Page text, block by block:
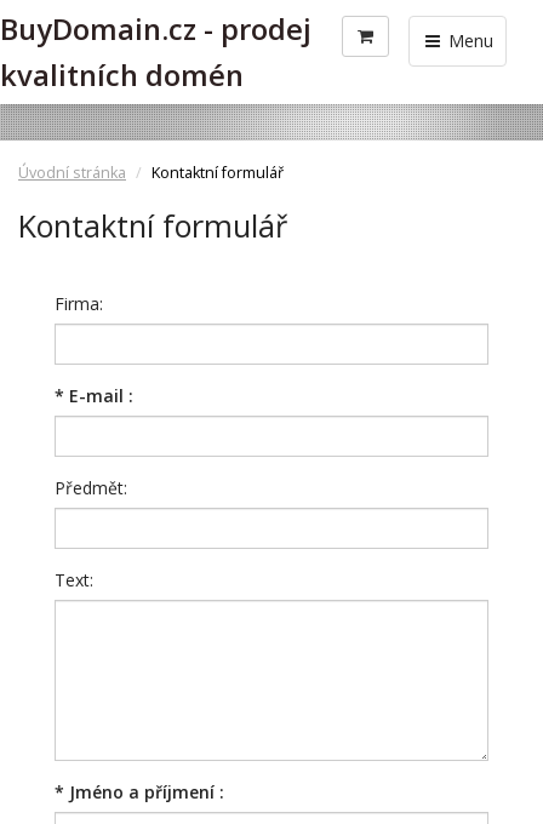
Menu
BuyDomain.cz - prodej
kvalitních domén
Úvodní stránka Kontaktní formulář
Kontaktní formulář
Firma:
* E-mail :
Předmět:
Text:
* Jméno a příjmení :